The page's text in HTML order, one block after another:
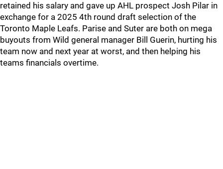
retained his salary and gave up AHL prospect Josh Pilar in
exchange for a 2025 4th round draft selection of the
Toronto Maple Leafs. Parise and Suter are both on mega
buyouts from Wild general manager Bill Guerin, hurting his
team now and next year at worst, and then helping his
teams financials overtime.